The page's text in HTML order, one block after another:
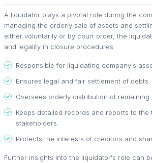
A liquidator plays a pivotal role during the
managing the orderly sale of assets and
either voluntarily or by court order, the
and legality in closure procedures.
Responsible for liquidating company's
Ensures legal and fair settlement of debts.
Oversees orderly distribution of remaining
Keeps detailed records and reports to the
stakeholders.
Protects the interests of creditors and
Further insights into the liquidator's role can